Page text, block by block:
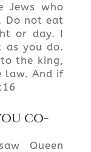
Jews who
Do not eat
or day. I
you do.
the king,
law. And if
co-
Queen